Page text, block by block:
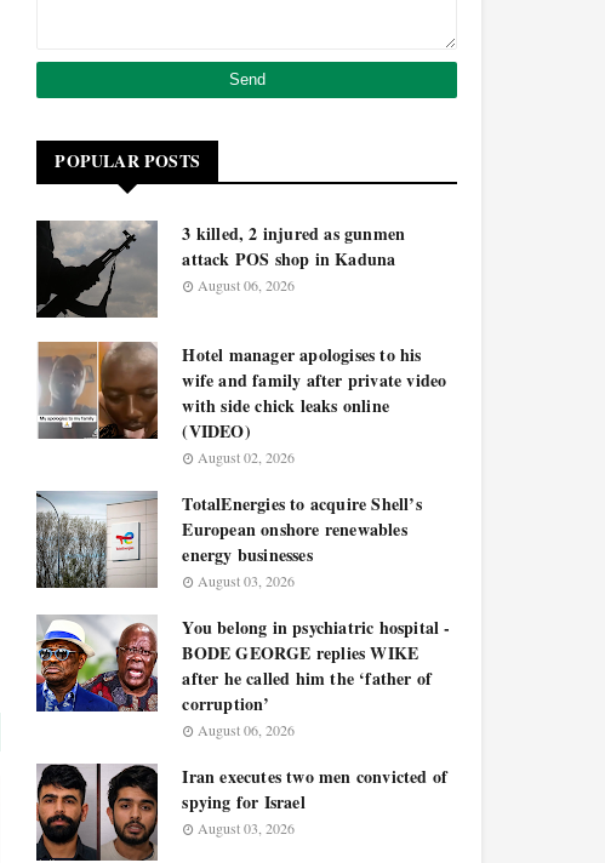
POPULAR POSTS
3 killed, 2 injured as gunmen
attack POS shop in Kaduna
August 06, 2026
Hotel manager apologises to his
wife and family after private video
with side chick leaks online
(VIDEO)
August 02, 2026
TotalEnergies to acquire Shell’s
European onshore renewables
energy businesses
August 03, 2026
You belong in psychiatric hospital -
BODE GEORGE replies WIKE
after he called him the ‘father of
corruption’
August 06, 2026
Iran executes two men convicted of
spying for Israel
August 03, 2026